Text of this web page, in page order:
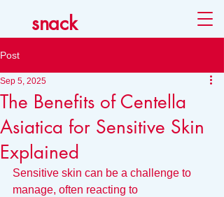
snack
Post
The Benefits of Centella
Asiatica for Sensitive Skin
Explained
Sep 5, 2025
Sensitive skin can be a challenge to
manage, often reacting to